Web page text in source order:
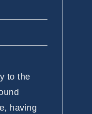
to the
having